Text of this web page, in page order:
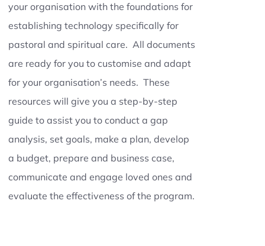
your organisation with the foundations for
establishing technology specifically for
pastoral and spiritual care. All documents
are ready for you to customise and adapt
for your organisation’s needs. These
resources will give you a step-by-step
guide to assist you to conduct a gap
analysis, set goals, make a plan, develop
a budget, prepare and business case,
communicate and engage loved ones and
evaluate the effectiveness of the program.